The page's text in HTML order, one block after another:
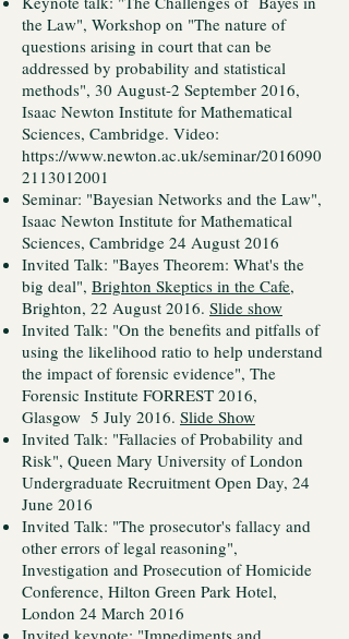
the Law", Workshop on "The nature of
questions arising in court that can be
addressed by probability and statistical
methods", 30 August-2 September 2016,
Isaac Newton Institute for Mathematical
Sciences, Cambridge. Video:
https://www.newton.ac.uk/seminar/2016090
2113012001
Seminar: "Bayesian Networks and the Law",
Isaac Newton Institute for Mathematical
Sciences, Cambridge 24 August 2016
Invited Talk: "Bayes Theorem: What's the
big deal", Brighton Skeptics in the Cafe,
Brighton, 22 August 2016. Slide show
Invited Talk: "On the benefits and pitfalls of
using the likelihood ratio to help understand
the impact of forensic evidence", The
Forensic Institute FORREST 2016,
Glasgow 5 July 2016. Slide Show
Invited Talk: "Fallacies of Probability and
Risk", Queen Mary University of London
Undergraduate Recruitment Open Day, 24
June 2016
Invited Talk: "The prosecutor's fallacy and
other errors of legal reasoning",
Investigation and Prosecution of Homicide
Conference, Hilton Green Park Hotel,
London 24 March 2016
Invited keynote: "Impediments and